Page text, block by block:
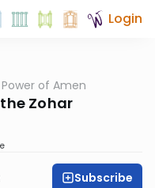
Login
of Amen
Zohar
Subscribe